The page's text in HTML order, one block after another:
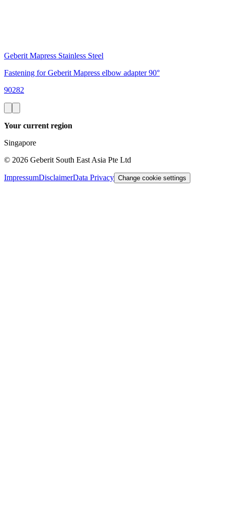
Geberit Mapress Stainless Steel
Fastening for Geberit Mapress elbow adapter 90°
90282
Your current region
Singapore
© 2026 Geberit South East Asia Pte Ltd
ImpressumDisclaimerData Privacy Change cookie settings